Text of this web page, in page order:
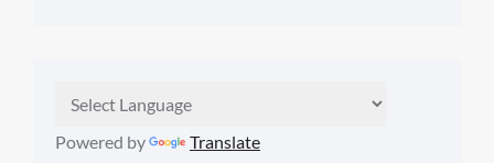
Powered by Translate